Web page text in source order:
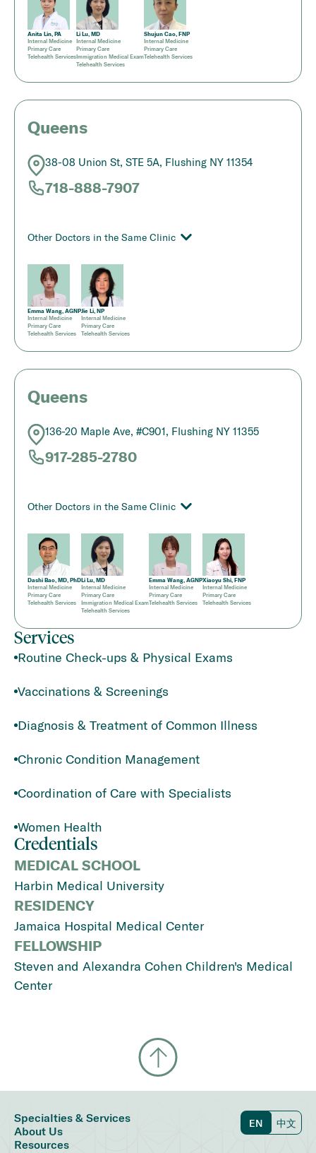
Anita Lin, PA
Internal Medicine
Primary Care
Telehealth Services
Li Lu, MD
Internal Medicine
Primary Care
Immigration Medical Exam
Telehealth Services
Shujun Cao, FNP
Internal Medicine
Primary Care
Telehealth Services
Queens
38-08 Union St, STE 5A, Flushing NY 11354
718-888-7907
Other Doctors in the Same Clinic
Emma Wang, AGNP
Internal Medicine
Primary Care
Telehealth Services
Jie Li, NP
Internal Medicine
Primary Care
Telehealth Services
Queens
136-20 Maple Ave, #C901, Flushing NY 11355
917-285-2780
Other Doctors in the Same Clinic
Dashi Bao, MD, PhD
Internal Medicine
Primary Care
Telehealth Services
Li Lu, MD
Internal Medicine
Primary Care
Immigration Medical Exam
Telehealth Services
Emma Wang, AGNP
Internal Medicine
Primary Care
Telehealth Services
Xiaoyu Shi, FNP
Internal Medicine
Primary Care
Telehealth Services
Services
Routine Check-ups & Physical Exams
Vaccinations & Screenings
Diagnosis & Treatment of Common Illness
Chronic Condition Management
Coordination of Care with Specialists
Women Health
Credentials
MEDICAL SCHOOL
Harbin Medical University
RESIDENCY
Jamaica Hospital Medical Center
FELLOWSHIP
Steven and Alexandra Cohen Children's Medical
Center
Specialties & Services
About Us
Resources
EN 中文